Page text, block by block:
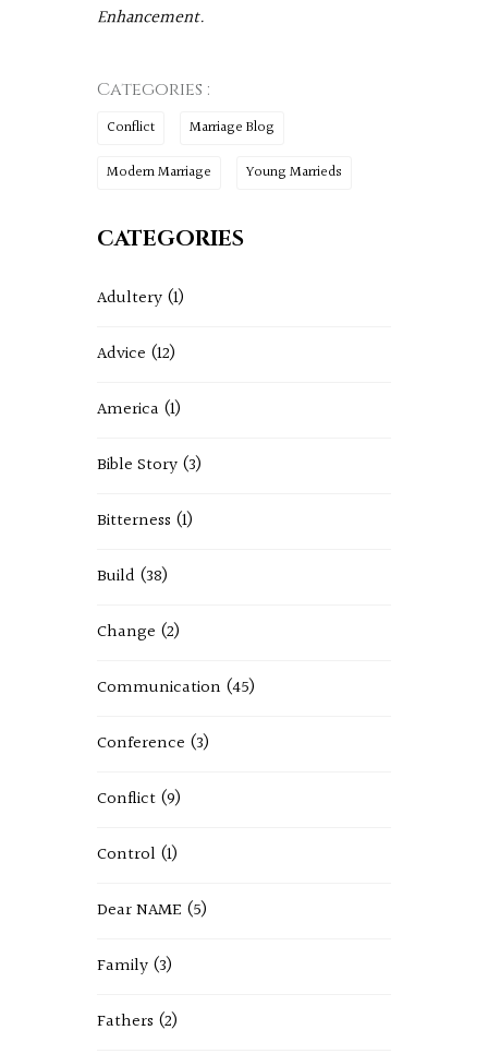
Enhancement.
Categories :
Conflict Marriage Blog
Modern Marriage Young Marrieds
CATEGORIES
Adultery (1)
Advice (12)
America (1)
Bible Story (3)
Bitterness (1)
Build (38)
Change (2)
Communication (45)
Conference (3)
Conflict (9)
Control (1)
Dear NAME (5)
Family (3)
Fathers (2)